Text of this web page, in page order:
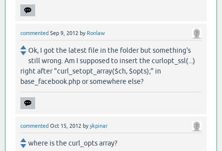
commented Sep 9, 2012 by Ronlaw
Ok, I got the latest file in the folder but something's
still wrong. Am I supposed to insert the curlopt_ssl(...)
right after "curl_setopt_array($ch, $opts);" in
base_facebook.php or somewhere else?
commented Oct 15, 2012 byykpinar
where is the curl_opts array?